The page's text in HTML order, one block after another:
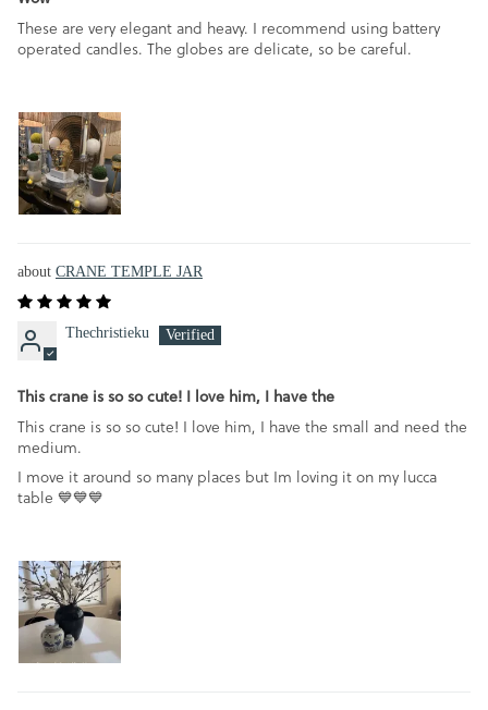
These are very elegant and heavy. I recommend using battery
operated candles. The globes are delicate, so be careful.
CRANE TEMPLE JAR
Thechristieku
This crane is so so cute! I love him, I have the
This crane is so so cute! I love him, I have the small and need the
medium.
I move it around so many places but Im loving it on my lucca
table 💙💙💙